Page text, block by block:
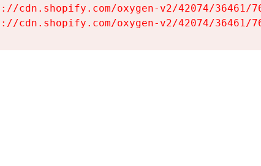
cdn.shopify.com/oxygen-v2/42074/36461/
cdn.shopify.com/oxygen-v2/42074/36461/